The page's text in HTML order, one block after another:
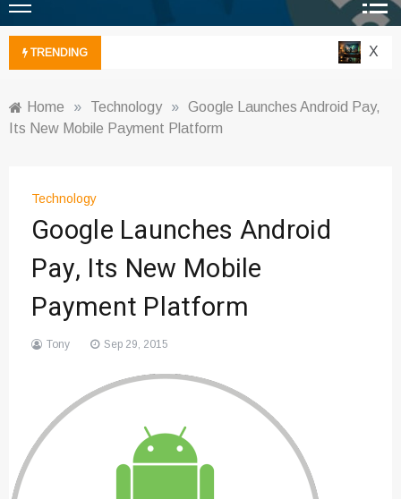
TRENDING Xbox
Home » Technology » Google Launches Android Pay,
Its New Mobile Payment Platform
Technology
Google Launches Android
Pay, Its New Mobile
Payment Platform
Tony Sep 29, 2015